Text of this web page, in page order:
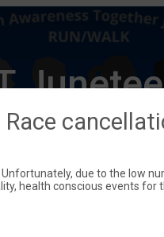
AR 71701 US
Race
due to the low
health conscious events for